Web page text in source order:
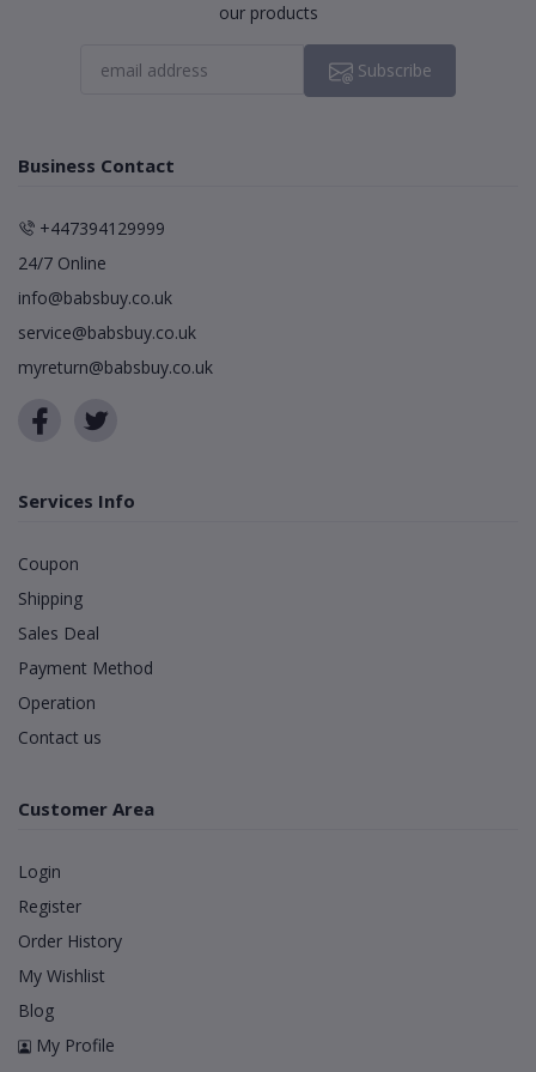
our products
Subscribe
Business Contact
+447394129999
24/7 Online
info@babsbuy.co.uk
service@babsbuy.co.uk
myreturn@babsbuy.co.uk
Services Info
Coupon
Shipping
Sales Deal
Payment Method
Operation
Contact us
Customer Area
Login
Register
Order History
My Wishlist
Blog
My Profile